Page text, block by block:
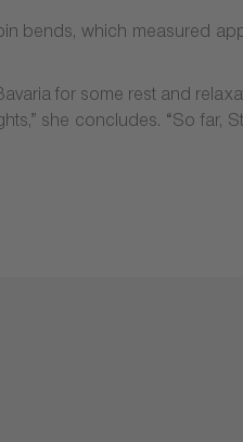
bends, which measured
for some rest and
she concludes. “So far,